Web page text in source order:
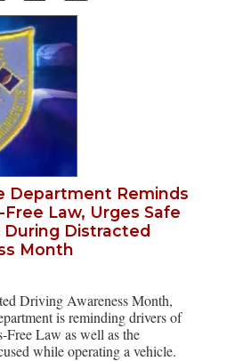
Department Reminds
Law, Urges Safe
Distracted
Month
Driving Awareness Month,
is reminding drivers of
Free Law as well as the
while operating a vehicle.